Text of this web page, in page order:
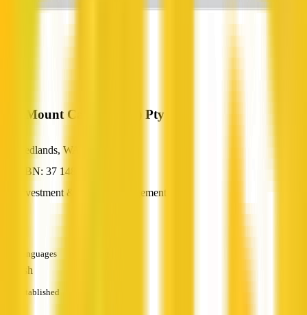
BlueMount Capital (WA) Pty Ltd
Nedlands, WA
ABN: 37 148 082 080
Investment & Wealth Management
Languages
English
Established